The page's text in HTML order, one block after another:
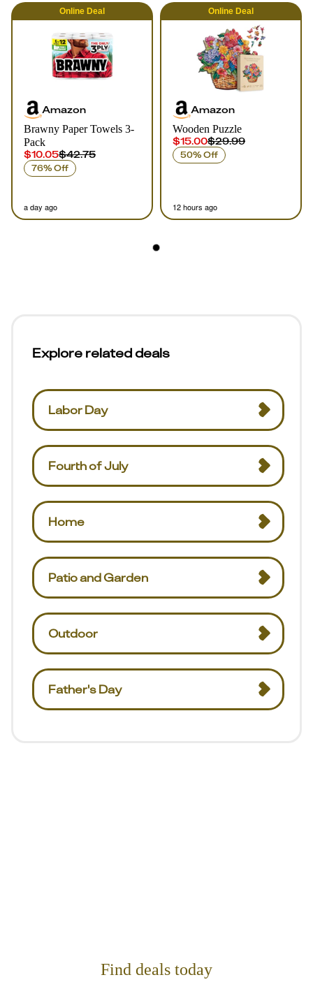
Online Deal
Amazon
Brawny Paper Towels 3-
Pack
$10.05$42.75
76% Off
a day ago
Online Deal
Amazon
Wooden Puzzle
$15.00$29.99
50% Off
12 hours ago
Explore related deals
Labor Day
Fourth of July
Home
Patio and Garden
Outdoor
Father's Day
Find deals today